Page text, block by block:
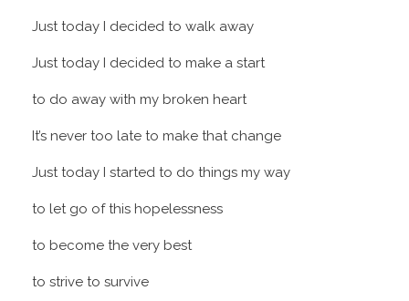
Just today I decided to walk away
Just today I decided to make a start
to do away with my broken heart
It’s never too late to make that change
Just today I started to do things my way
to let go of this hopelessness
to become the very best
to strive to survive